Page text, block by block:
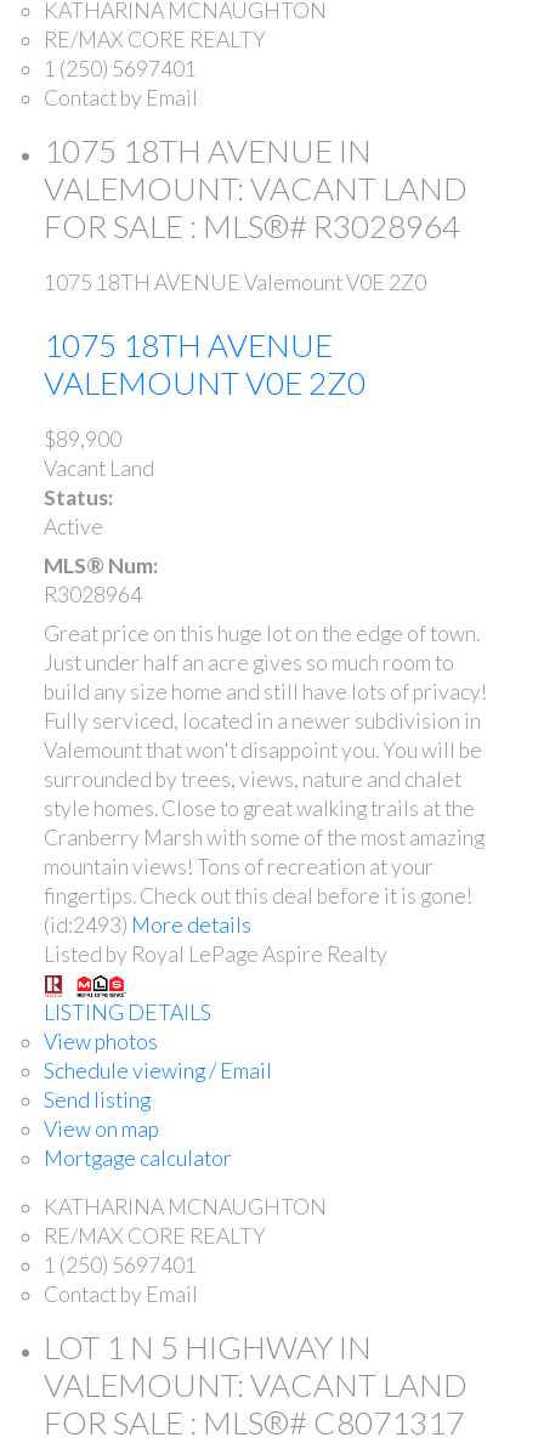
KATHARINA MCNAUGHTON
RE/MAX CORE REALTY
1 (250) 5697401
Contact by Email
1075 18TH AVENUE IN
VALEMOUNT: VACANT LAND
FOR SALE : MLS®# R3028964
1075 18TH AVENUEValemountV0E 2Z0
1075 18TH AVENUE
VALEMOUNTV0E 2Z0
$89,900
Vacant Land
Status:
Active
MLS® Num:
R3028964
Great price on this huge lot on the edge of town.
Just under half an acre gives so much room to
build any size home and still have lots of privacy!
Fully serviced, located in a newer subdivision in
Valemount that won't disappoint you. You will be
surrounded by trees, views, nature and chalet
style homes. Close to great walking trails at the
Cranberry Marsh with some of the most amazing
mountain views! Tons of recreation at your
fingertips. Check out this deal before it is gone!
(id:2493) More details
Listed by Royal LePage Aspire Realty
LISTING DETAILS
View photos
Schedule viewing / Email
Send listing
View on map
Mortgage calculator
KATHARINA MCNAUGHTON
RE/MAX CORE REALTY
1 (250) 5697401
Contact by Email
LOT 1 N 5 HIGHWAY IN
VALEMOUNT: VACANT LAND
FOR SALE : MLS®# C8071317